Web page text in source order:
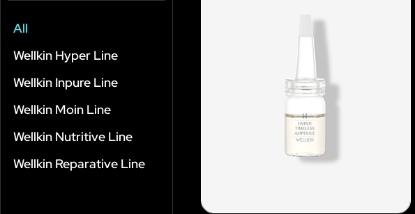
Wellkin Hyper Line
Wellkin Inpure Line
Wellkin Moin Line
Wellkin Nutritive Line
Wellkin Reparative Line
All